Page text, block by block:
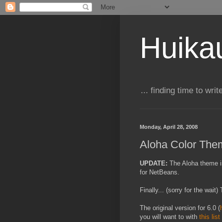
... finding time to
Monday, April 28, 2008
Aloha Color
UPDATE: The Aloha
for NetBeans.
Finally... (sorry for the wait)
The original version for 6.0 (
you will want to with this list